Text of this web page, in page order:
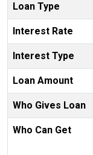
Loan Type
Interest Rate
Interest Type
Loan Amount
Who Gives Loan
Who Can Get